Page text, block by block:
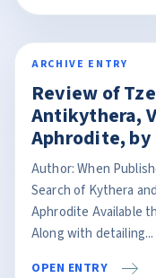
ARCHIVE ENTRY
Review of
Antikythera,
Aphrodite,
Author: When
Search of Kythera
Aphrodite Available
Along with detailing...
OPEN ENTRY